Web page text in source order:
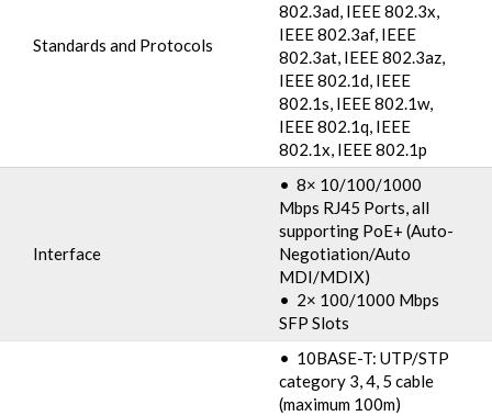
Standards and Protocols
802.3ad, IEEE 802.3x,
IEEE 802.3af, IEEE
802.3at, IEEE 802.3az,
IEEE 802.1d, IEEE
802.1s, IEEE 802.1w,
IEEE 802.1q, IEEE
802.1x, IEEE 802.1p
Interface
• 8× 10/100/1000
Mbps RJ45 Ports, all
supporting PoE+ (Auto-
Negotiation/Auto
MDI/MDIX)
• 2× 100/1000 Mbps
SFP Slots
• 10BASE-T: UTP/STP
category 3, 4, 5 cable
(maximum 100m)